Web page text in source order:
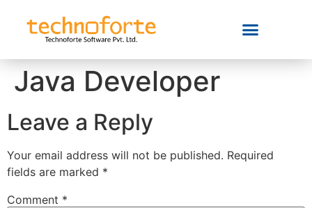
Java Developer
Leave a Reply
Your email address will not be published. Required
fields are marked *
Comment *